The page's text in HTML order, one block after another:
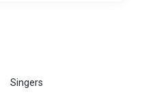
Singers